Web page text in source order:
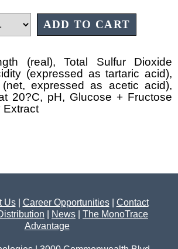
(real), Total Sulfur Dioxide
(expressed as tartaric acid),
expressed as acetic acid),
20?C, pH, Glucose + Fructose
Extract
Us| Career Opportunities| Contact
News
The MonoTrace
Advantage